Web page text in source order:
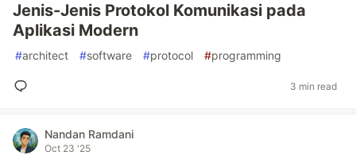
Jenis-Jenis Protokol Komunikasi pada
Aplikasi Modern
#architect #software #protocol #programming
3 min read
Nandan Ramdani
Oct 23 '25